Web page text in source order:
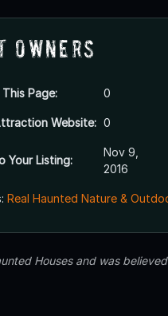
Owners
Page: 0
Website: 0
Your Listing:
Nov 9,
2016
Real Haunted Nature &
Houses and was